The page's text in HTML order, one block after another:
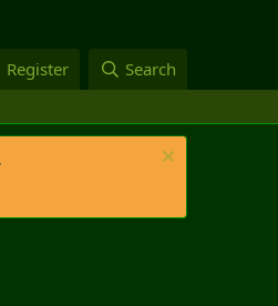
Register Search